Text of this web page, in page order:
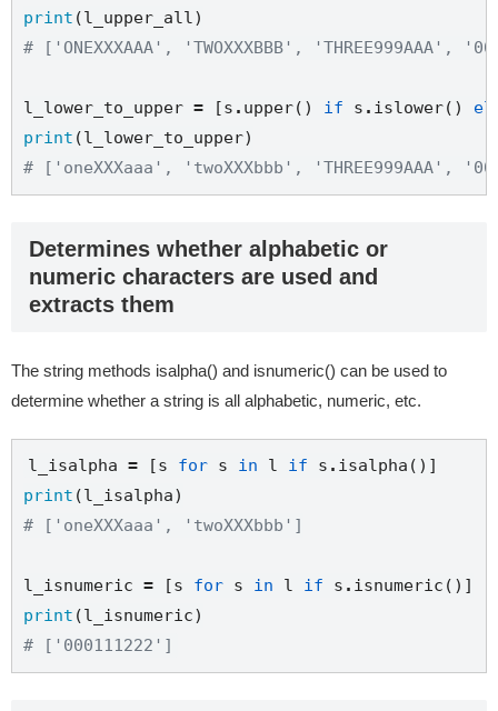
print
# ['ONEXXXAAA', 'TWOXXXBBB', 'THREE999AAA',
l_lower_to_upper = [s . upper() if s . islower()
print
# ['oneXXXaaa', 'twoXXXbbb', 'THREE999AAA',
Determines whether alphabetic or
numeric characters are used and
extracts them
The string methods isalpha() and isnumeric() can be used to
determine whether a string is all alphabetic, numeric, etc.
l_isalpha = [s for s in l if s .
print
# ['oneXXXaaa', 'twoXXXbbb']
l_isnumeric = [s for s in l if s .
print
# ['000111222']